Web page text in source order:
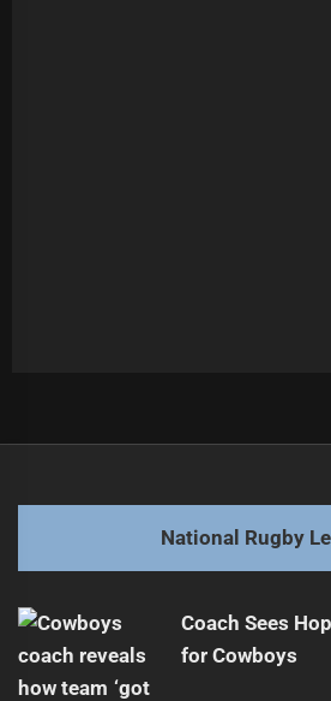
post:
Next
post:
Toughness Tested by Unseen
National Rugby
Coach Sees
for Cowboys